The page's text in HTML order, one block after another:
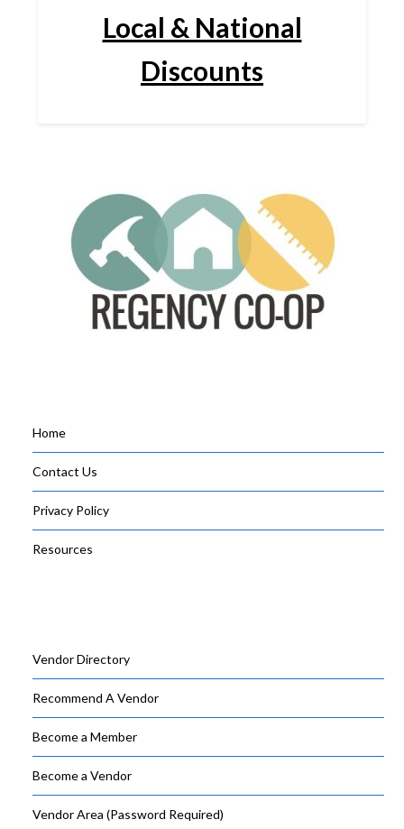
Local & National
Discounts
Home
Contact Us
Privacy Policy
Resources
Vendor Directory
Recommend A Vendor
Become a Member
Become a Vendor
Vendor Area (Password Required)